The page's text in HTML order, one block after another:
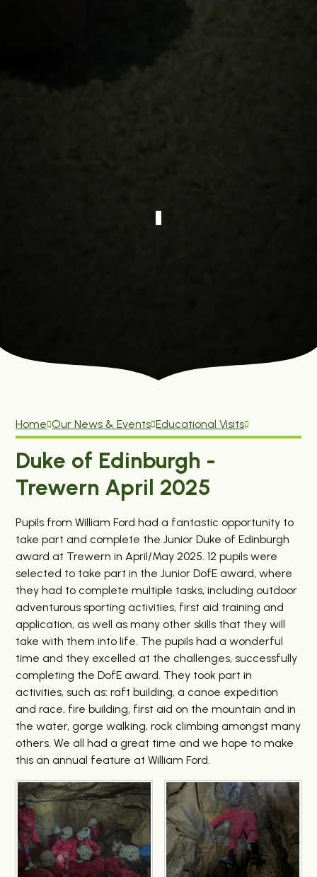
Home Our News & Events Educational Visits
Duke of Edinburgh -
Trewern April 2025
Pupils from William Ford had a fantastic opportunity to
take part and complete the Junior Duke of Edinburgh
award at Trewern in April/May 2025. 12 pupils were
selected to take part in the Junior DofE award, where
they had to complete multiple tasks, including outdoor
adventurous sporting activities, first aid training and
application, as well as many other skills that they will
take with them into life. The pupils had a wonderful
time and they excelled at the challenges, successfully
completing the DofE award. They took part in
activities, such as: raft building, a canoe expedition
and race, fire building, first aid on the mountain and in
the water, gorge walking, rock climbing amongst many
others. We all had a great time and we hope to make
this an annual feature at William Ford.